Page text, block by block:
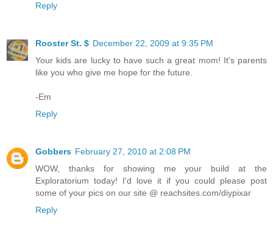
Reply
Rooster St. $ December 22, 2009 at 9:35 PM
Your kids are lucky to have such a great mom! It's parents
like you who give me hope for the future.
-Em
Reply
Gobbers February 27, 2010 at 2:08 PM
WOW, thanks for showing me your build at the
Exploratorium today! I'd love it if you could please post
some of your pics on our site @ reachsites.com/diypixar
Reply